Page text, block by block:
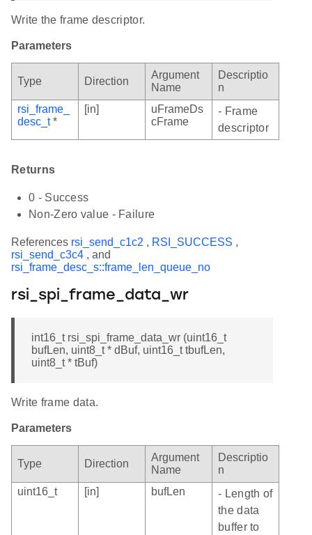
Write the frame descriptor.
Parameters
Type Direction
Argument
Name
Descriptio
n
rsi_frame_
desc_t*
[in]
uFrameDs
cFrame
- Frame
descriptor
Returns
0 - Success
Non-Zero value - Failure
References rsi_send_c1c2 , RSI_SUCCESS ,
rsi_send_c3c4 , and
rsi_frame_desc_s::frame_len_queue_no
rsi_spi_frame_data_wr
int16_t rsi_spi_frame_data_wr (uint16_t
bufLen, uint8_t * dBuf, uint16_t tbufLen,
uint8_t * tBuf)
Write frame data.
Parameters
Type Direction
Argument
Name
Descriptio
n
uint16_t
[in] bufLen
- Length of
the data
buffer to